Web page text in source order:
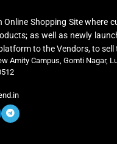
Online Shopping Site where
as well as newly
to the Vendors, to
Amity Campus, Gomti Nagar,